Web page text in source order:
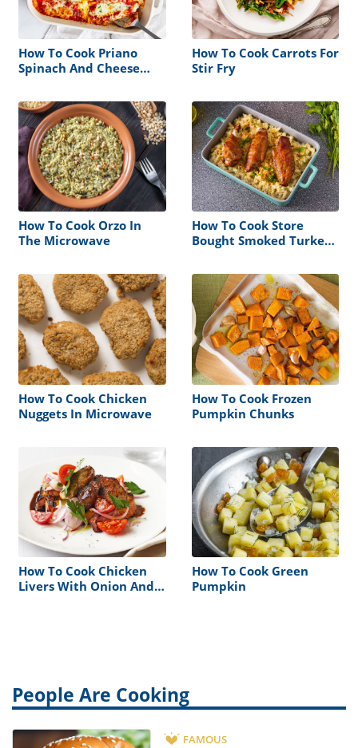
How To Cook Priano
Spinach And Cheese
How To Cook Carrots For
Stir Fry
How To Cook Orzo In
The Microwave
How To Cook Store
Bought Smoked Turkey
How To Cook Chicken
Nuggets In Microwave
How To Cook Frozen
Pumpkin Chunks
How To Cook Chicken
Livers With Onion And
How To Cook Green
Pumpkin
People Are Cooking
FAMOUS